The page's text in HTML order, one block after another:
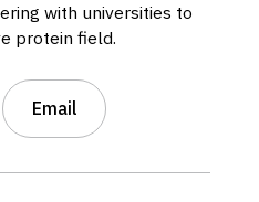
with universities to
protein field.
Email